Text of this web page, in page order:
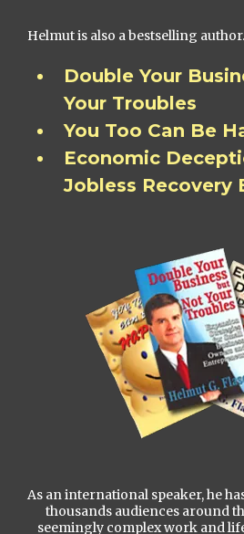
Helmut is also a bestselling
Double Your
Your Troubles
You Too Can Be
Economic
Jobless Recovery
As an international speaker, he
thousands audiences around
seemingly complex work and